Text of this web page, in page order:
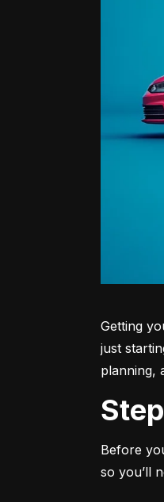
Getting
just
planning,
Before
so you’ll